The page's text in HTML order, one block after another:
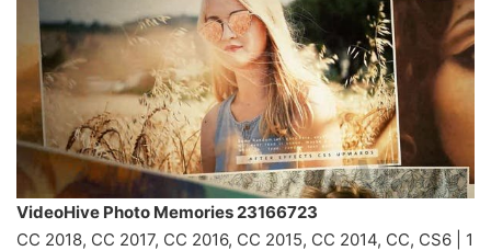
VideoHive Photo Memories 23166723
CC 2018, CC 2017, CC 2016, CC 2015, CC 2014, CC, CS6 | 1